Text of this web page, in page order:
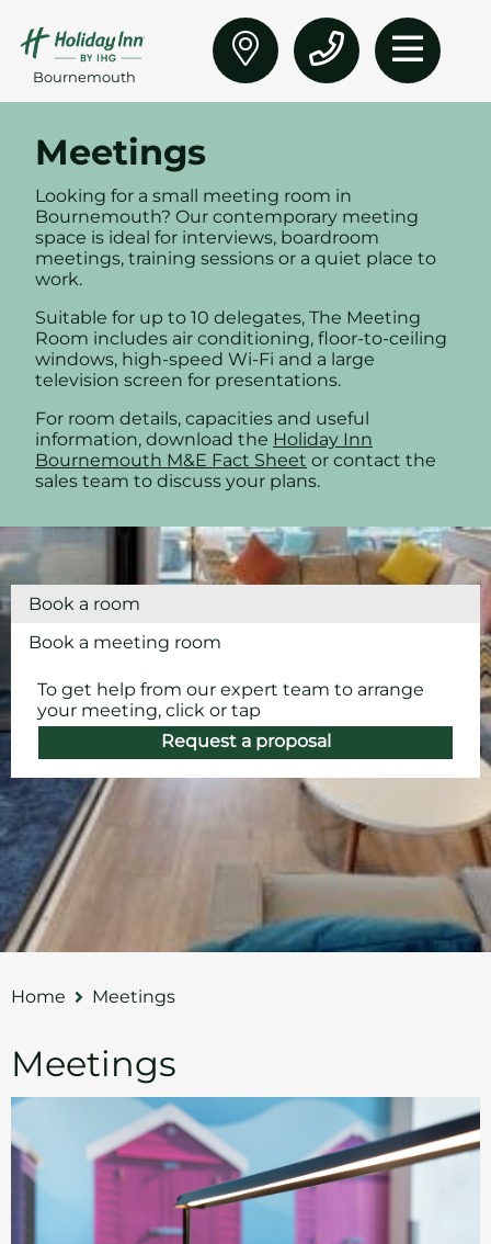
Bournemouth
Book a room
Book a meeting room
To get help from our expert team to arrange
your meeting, click or tap
Request a proposal
Meetings
Looking for a small meeting room in
Bournemouth? Our contemporary meeting
space is ideal for interviews, boardroom
meetings, training sessions or a quiet place to
work.
Suitable for up to 10 delegates, The Meeting
Room includes air conditioning, floor-to-ceiling
windows, high-speed Wi-Fi and a large
television screen for presentations.
For room details, capacities and useful
information, download the Holiday Inn
Bournemouth M&E Fact Sheet or contact the
sales team to discuss your plans.
Home Meetings
Meetings